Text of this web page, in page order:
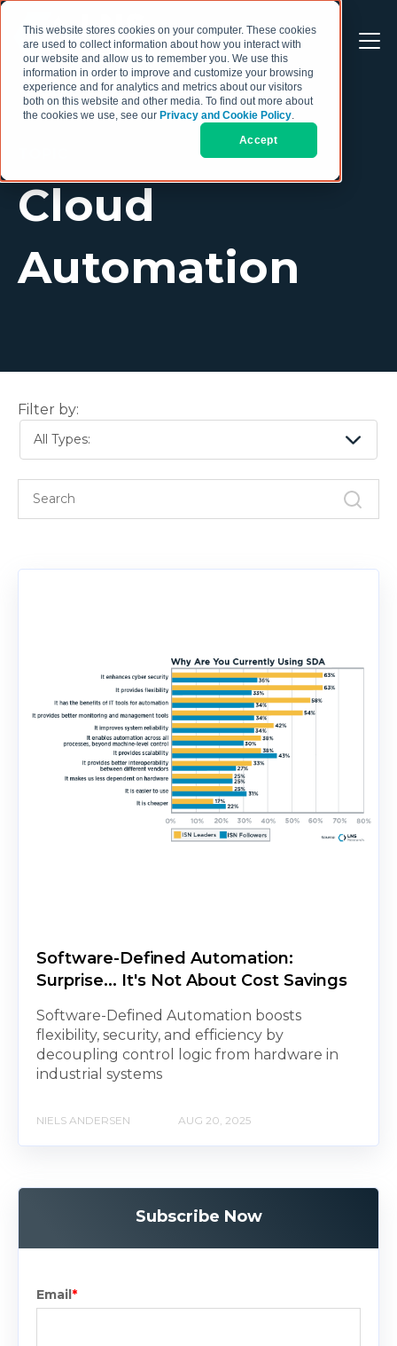
This website stores cookies on your computer. These cookies
are used to collect information about how you interact with
our website and allow us to remember you. We use this
information in order to improve and customize your browsing
experience and for analytics and metrics about our visitors
both on this website and other media. To find out more about
the cookies we use, see our Privacy and Cookie Policy.
Accept
Cloud
Automation
Filter by:
All Types:
Software-Defined Automation:
Surprise... It's Not About Cost Savings
Software-Defined Automation boosts
flexibility, security, and efficiency by
decoupling control logic from hardware in
industrial systems
NIELS ANDERSEN AUG 20, 2025
Subscribe Now
Email*